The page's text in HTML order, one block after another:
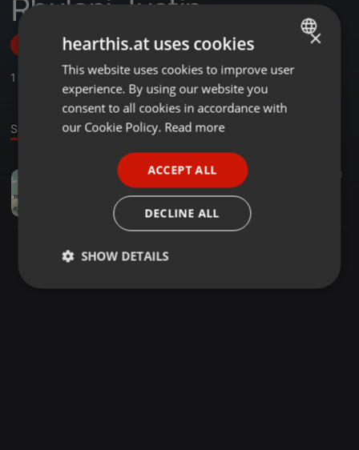
Rhulani Justin
Follow
1 ,1 Followers
Sound
05:27
Grootman Percussion feat. Kaybee and Rhutja
Rhulani Justin
ENGLISH
GERMAN
×
hearthis.at uses cookies
This website uses cookies to improve user
experience. By using our website you
consent to all cookies in accordance with
our Cookie Policy. Read more
ACCEPT ALL
DECLINE ALL
SHOW DETAILS
Strictly
Targeting Functionality